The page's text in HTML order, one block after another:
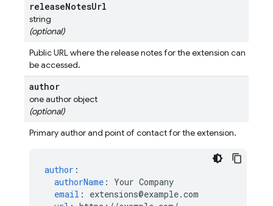
releaseNotesUrl
string
(optional)
Public URL where the release notes for the extension can
be accessed.
author
one author object
(optional)
Primary author and point of contact for the extension.
author :
authorName :
Your Company
email :
extensions@example.com